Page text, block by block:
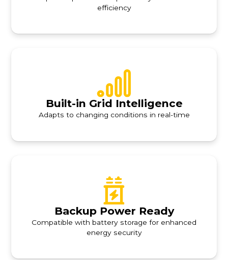
efficiency
Built-in Grid Intelligence
Adapts to changing conditions in real-time
Backup Power Ready
Compatible with battery storage for enhanced
energy security